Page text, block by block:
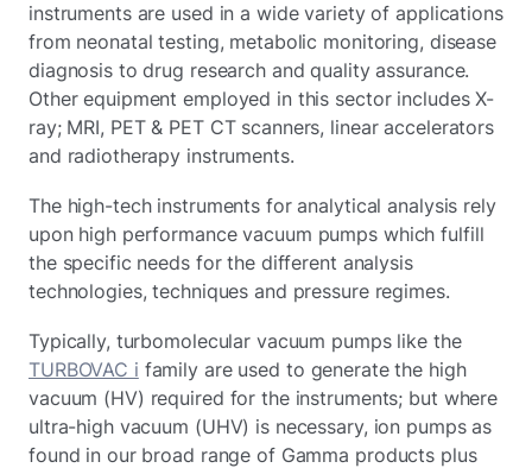
instruments are used in a wide variety of applications
from neonatal testing, metabolic monitoring, disease
diagnosis to drug research and quality assurance.
Other equipment employed in this sector includes X-
ray; MRI, PET & PET CT scanners, linear accelerators
and radiotherapy instruments.
The high-tech instruments for analytical analysis rely
upon high performance vacuum pumps which fulfill
the specific needs for the different analysis
technologies, techniques and pressure regimes.
Typically, turbomolecular vacuum pumps like the
TURBOVAC i family are used to generate the high
vacuum (HV) required for the instruments; but where
ultra-high vacuum (UHV) is necessary, ion pumps as
found in our broad range of Gamma products plus